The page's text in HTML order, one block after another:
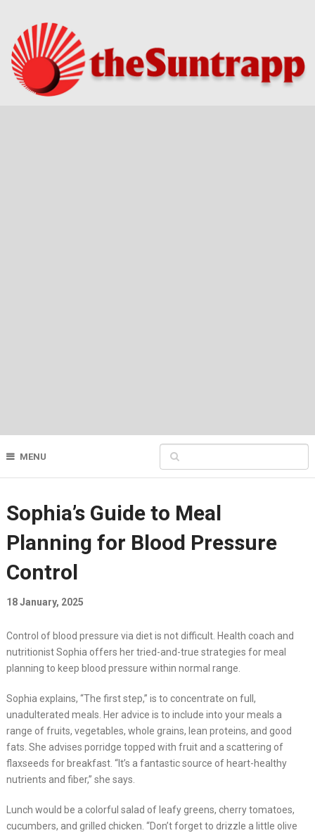
MENU
Sophia’s Guide to Meal
Planning for Blood Pressure
Control
18 January, 2025
Control of blood pressure via diet is not difficult. Health coach and
nutritionist Sophia offers her tried-and-true strategies for meal
planning to keep blood pressure within normal range.
Sophia explains, “The first step,” is to concentrate on full,
unadulterated meals. Her advice is to include into your meals a
range of fruits, vegetables, whole grains, lean proteins, and good
fats. She advises porridge topped with fruit and a scattering of
flaxseeds for breakfast. “It’s a fantastic source of heart-healthy
nutrients and fiber,” she says.
Lunch would be a colorful salad of leafy greens, cherry tomatoes,
cucumbers, and grilled chicken. “Don’t forget to drizzle a little olive